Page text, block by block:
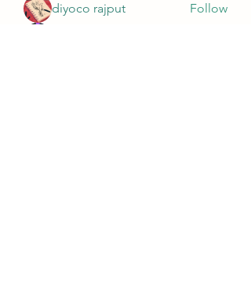
diyoco rajput
Follow